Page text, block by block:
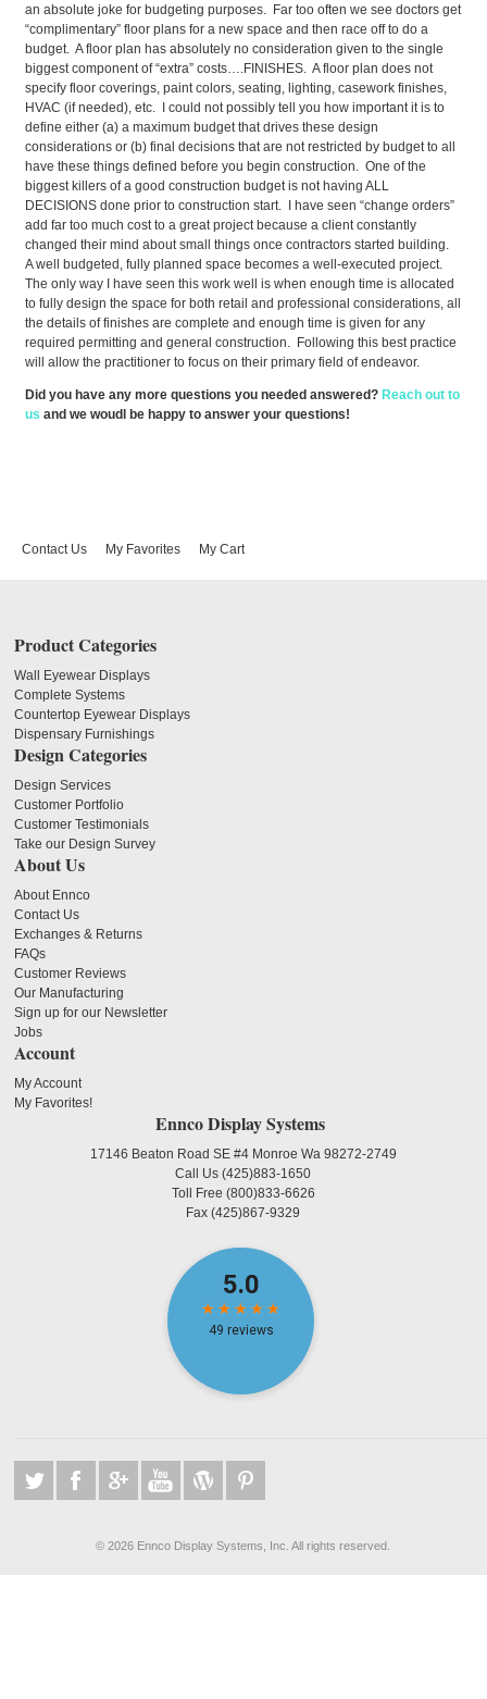
an absolute joke for budgeting purposes. Far too often we see doctors get
“complimentary” floor plans for a new space and then race off to do a
budget. A floor plan has absolutely no consideration given to the single
biggest component of “extra” costs….FINISHES. A floor plan does not
specify floor coverings, paint colors, seating, lighting, casework finishes,
HVAC (if needed), etc. I could not possibly tell you how important it is to
define either (a) a maximum budget that drives these design
considerations or (b) final decisions that are not restricted by budget to all
have these things defined before you begin construction. One of the
biggest killers of a good construction budget is not having ALL
DECISIONS done prior to construction start. I have seen “change orders”
add far too much cost to a great project because a client constantly
changed their mind about small things once contractors started building.
A well budgeted, fully planned space becomes a well-executed project.
The only way I have seen this work well is when enough time is allocated
to fully design the space for both retail and professional considerations, all
the details of finishes are complete and enough time is given for any
required permitting and general construction. Following this best practice
will allow the practitioner to focus on their primary field of endeavor.
Did you have any more questions you needed answered? Reach out to
us and we woudl be happy to answer your questions!
Contact Us My Favorites My Cart
Product Categories
Wall Eyewear Displays
Complete Systems
Countertop Eyewear Displays
Dispensary Furnishings
Design Categories
Design Services
Customer Portfolio
Customer Testimonials
Take our Design Survey
About Us
About Ennco
Contact Us
Exchanges & Returns
FAQs
Customer Reviews
Our Manufacturing
Sign up for our Newsletter
Jobs
Account
My Account
My Favorites!
Ennco Display Systems
17146 Beaton Road SE #4 Monroe Wa 98272-2749
Call Us(425)883-1650
Toll Free (800)833-6626
Fax(425)867-9329
©2026 Ennco Display Systems, Inc. All rights reserved.